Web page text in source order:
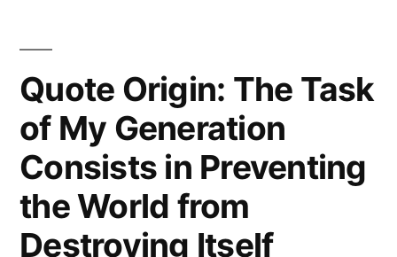
Quote Origin: The Task
of My Generation
Consists in Preventing
the World from
Destroying Itself